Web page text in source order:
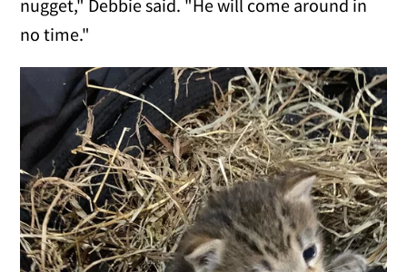
nugget," Debbie said. "He will come around in
no time."